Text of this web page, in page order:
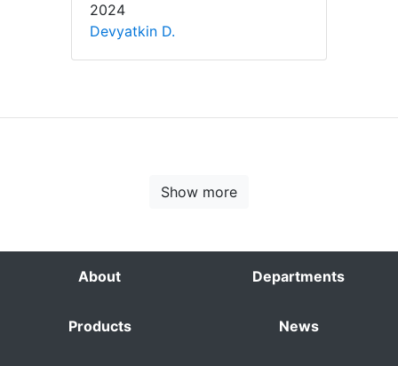
2024
Devyatkin D.
Show more
About Departments
Products News